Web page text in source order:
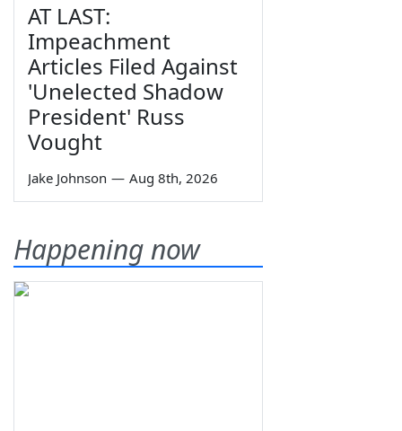
AT LAST:
Impeachment
Articles Filed Against
'Unelected Shadow
President' Russ
Vought
Jake Johnson — Aug 8th, 2026
Happening now